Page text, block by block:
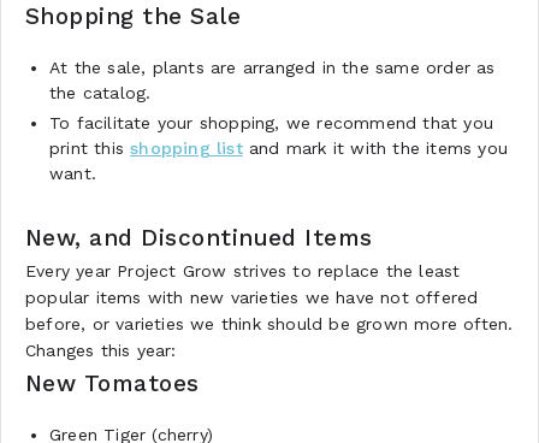
Shopping the Sale
At the sale, plants are arranged in the same order as
the catalog.
To facilitate your shopping, we recommend that you
print thisshopping listand mark it with the items you
want.
New, and Discontinued Items
Every year Project Grow strives to replace the least
popular items with new varieties we have not offered
before, or varieties we think should be grown more often.
Changes this year:
New Tomatoes
Green Tiger (cherry)